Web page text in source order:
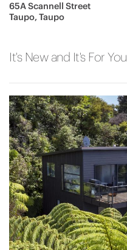
65A Scannell Street
Taupo, Taupo
It's New and It's For You